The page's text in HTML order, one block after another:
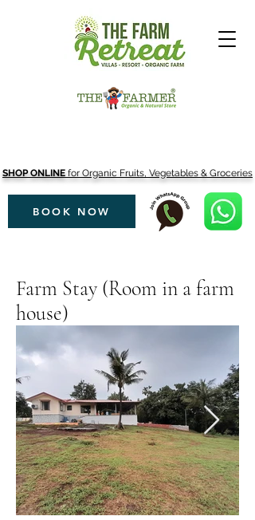
SHOP ONLINE for Organic Fruits, Vegetables & Groceries
BOOK NOW
Farm Stay (Room in a farm
house)